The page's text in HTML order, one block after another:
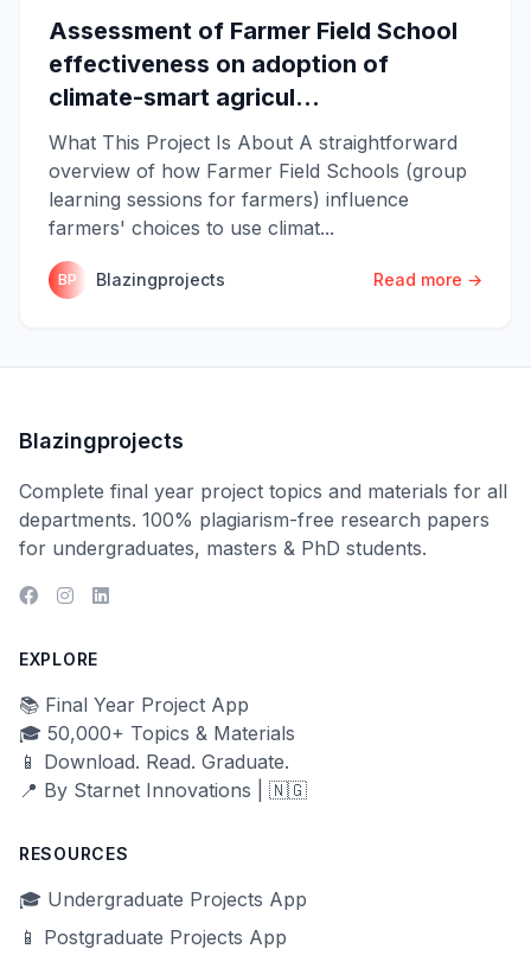
Assessment of Farmer Field School
effectiveness on adoption of
climate-smart agricul...
What This Project Is About A straightforward
overview of how Farmer Field Schools (group
learning sessions for farmers) influence
farmers' choices to use climat...
BP Blazingprojects Read more →
Blazingprojects
Complete final year project topics and materials for all
departments. 100% plagiarism-free research papers
for undergraduates, masters & PhD students.
EXPLORE
📚 Final Year Project App
🎓 50,000+ Topics & Materials
📱 Download. Read. Graduate.
📍 By Starnet Innovations | 🇳🇬
RESOURCES
🎓 Undergraduate Projects App
📱 Postgraduate Projects App